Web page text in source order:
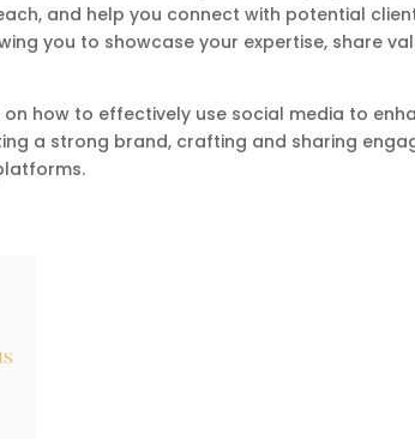
and help you connect with potential
you to showcase your expertise, share
how to effectively use social media to
a strong brand, crafting and sharing